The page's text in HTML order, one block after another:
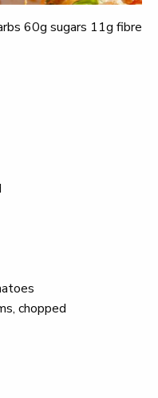
60g sugars 11g fibre
chopped